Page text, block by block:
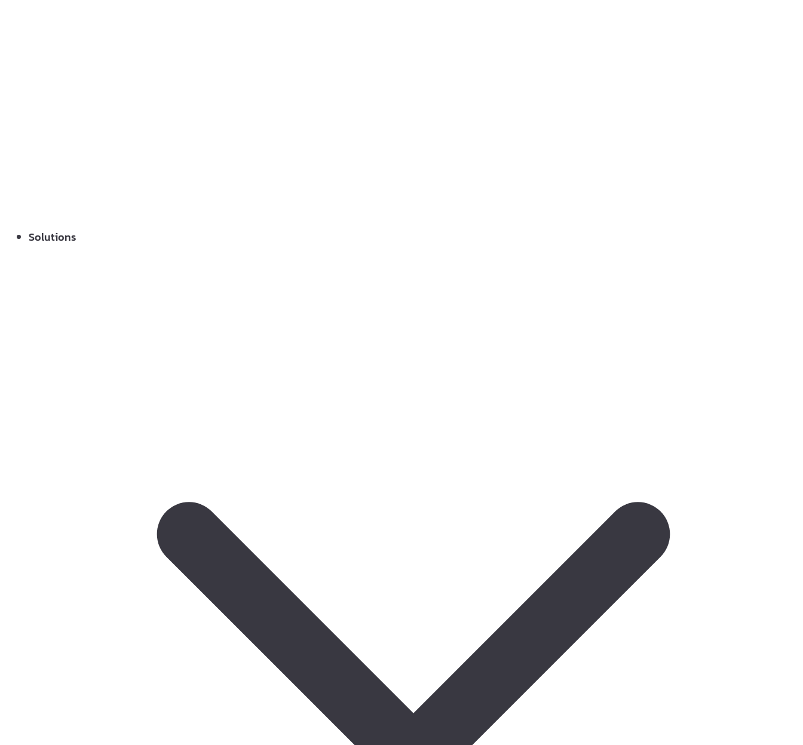
Solutions